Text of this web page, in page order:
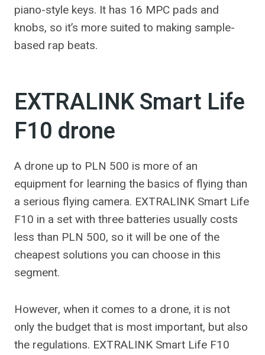
piano-style keys. It has 16 MPC pads and
knobs, so it’s more suited to making sample-
based rap beats.
EXTRALINK Smart Life
F10 drone
A drone up to PLN 500 is more of an
equipment for learning the basics of flying than
a serious flying camera. EXTRALINK Smart Life
F10 in a set with three batteries usually costs
less than PLN 500, so it will be one of the
cheapest solutions you can choose in this
segment.
However, when it comes to a drone, it is not
only the budget that is most important, but also
the regulations. EXTRALINK Smart Life F10